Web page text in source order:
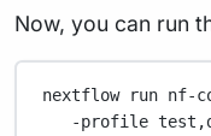
Now, you can run
nextflow run nf-
-profile